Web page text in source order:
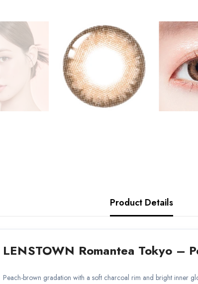
Product Details
LENSTOWN Romantea Tokyo –
Peach-brown gradation with a soft charcoal rim and bright inner